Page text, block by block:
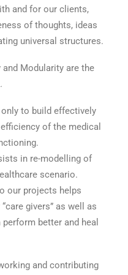
and for our clients,
of thoughts, ideas
universal structures.
Modularity are the
to build effectively
of the medical
in re-modelling of
scenario.
our projects helps
givers” as well as
better and heal
and contributing